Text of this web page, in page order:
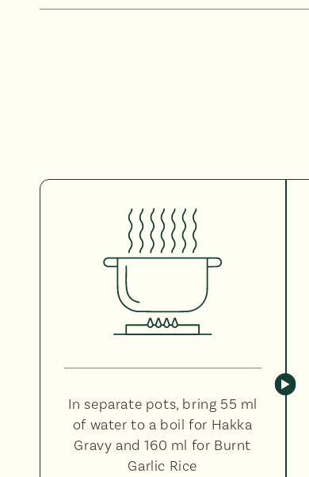
In separate pots, bring 55 ml
of water to a boil for Hakka
Gravy and 160 ml for Burnt
Garlic Rice